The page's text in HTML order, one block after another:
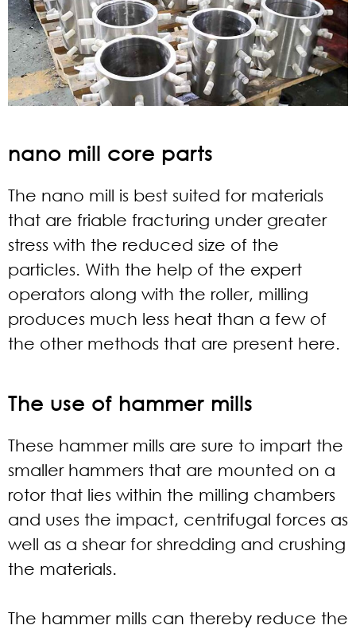
nano mill core parts
The nano mill is best suited for materials
that are friable fracturing under greater
stress with the reduced size of the
particles. With the help of the expert
operators along with the roller, milling
produces much less heat than a few of
the other methods that are present here.
The use of hammer mills
These hammer mills are sure to impart the
smaller hammers that are mounted on a
rotor that lies within the milling chambers
and uses the impact, centrifugal forces as
well as a shear for shredding and crushing
the materials.
The hammer mills can thereby reduce the